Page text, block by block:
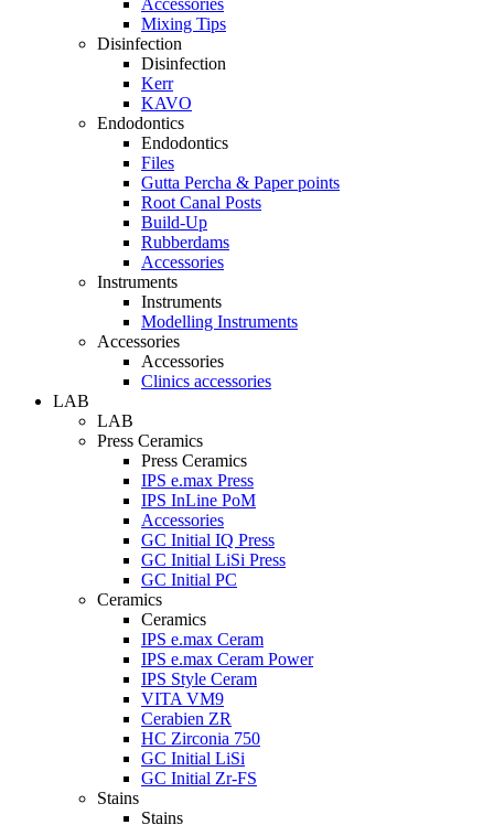
Accessories
Mixing Tips
Disinfection
Disinfection
Kerr
KAVO
Endodontics
Endodontics
Files
Gutta Percha & Paper points
Root Canal Posts
Build-Up
Rubberdams
Accessories
Instruments
Instruments
Modelling Instruments
Accessories
Accessories
Clinics accessories
LAB
LAB
Press Ceramics
Press Ceramics
IPS e.max Press
IPS InLine PoM
Accessories
GC Initial IQ Press
GC Initial LiSi Press
GC Initial PC
Ceramics
Ceramics
IPS e.max Ceram
IPS e.max Ceram Power
IPS Style Ceram
VITA VM9
Cerabien ZR
HC Zirconia 750
GC Initial LiSi
GC Initial Zr-FS
Stains
Stains